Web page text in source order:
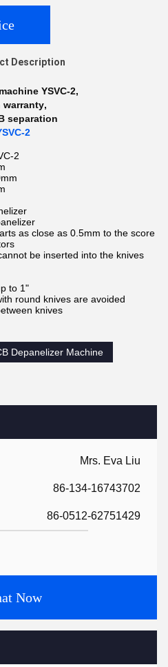
Mrs. Eva Liu
86-134-16743702
86-0512-62751429
Now
Description
YSVC-2,
warranty,
separation
2
2
as close as 0.5mm to the score
be inserted into the knives
to 1"
round knives are avoided
knives
Depanelizer Machine